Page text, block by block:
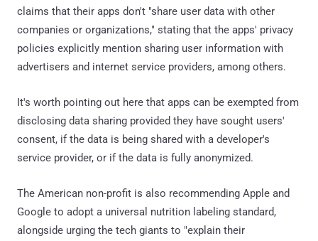
claims that their apps don't "share user data with other
companies or organizations," stating that the apps' privacy
policies explicitly mention sharing user information with
advertisers and internet service providers, among others.
It's worth pointing out here that apps can be exempted from
disclosing data sharing provided they have sought users'
consent, if the data is being shared with a developer's
service provider, or if the data is fully anonymized.
The American non-profit is also recommending Apple and
Google to adopt a universal nutrition labeling standard,
alongside urging the tech giants to "explain their